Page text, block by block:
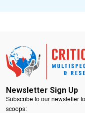
Newsletter Sign Up
Subscribe to our newsletter
scoops: